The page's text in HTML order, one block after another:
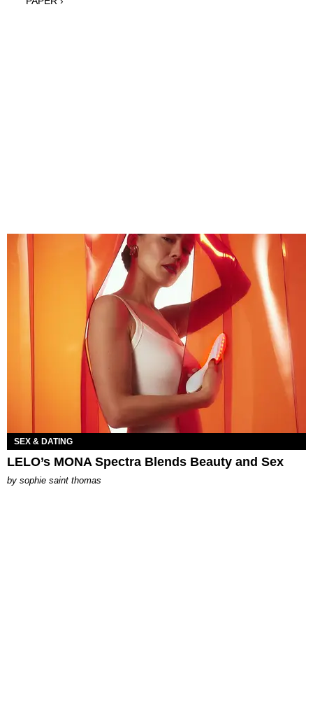
SEX & DATING
LELO’s MONA Spectra Blends Beauty and Sex
by sophie saint thomas